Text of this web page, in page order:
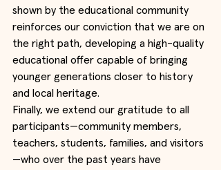
shown by the educational community
reinforces our conviction that we are on
the right path, developing a high-quality
educational offer capable of bringing
younger generations closer to history
and local heritage.
Finally, we extend our gratitude to all
participants—community members,
teachers, students, families, and visitors
—who over the past years have